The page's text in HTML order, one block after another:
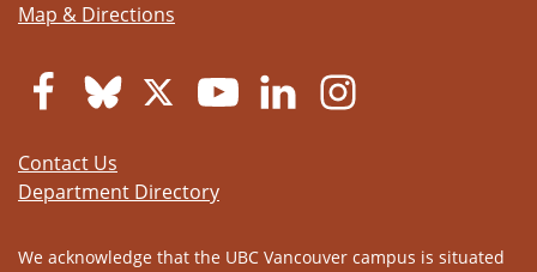
Map & Directions
Contact Us
Department Directory
We acknowledge that the UBC Vancouver campus is situated